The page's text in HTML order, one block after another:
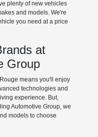
plenty of new vehicles
and models. We're
you need at a price
at
Group
means you'll enjoy
technologies and
experience. But,
Automotive Group, we
models to choose